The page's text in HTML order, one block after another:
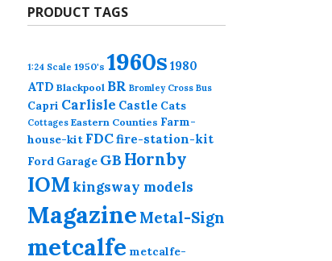
PRODUCT TAGS
1:24 Scale 1950's 1960s 1980
ATD Blackpool BR Bromley Cross Bus
Capri Carlisle Castle Cats
Cottages Eastern Counties Farm-
house-kit FDCfire-station-kit
Ford Garage GB Hornby
IOMkingsway models
Magazine Metal-Sign
metcalfe metcalfe-